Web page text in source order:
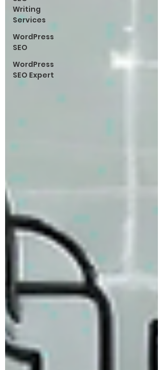
Writing
Services
WordPress
SEO
WordPress
SEO Expert